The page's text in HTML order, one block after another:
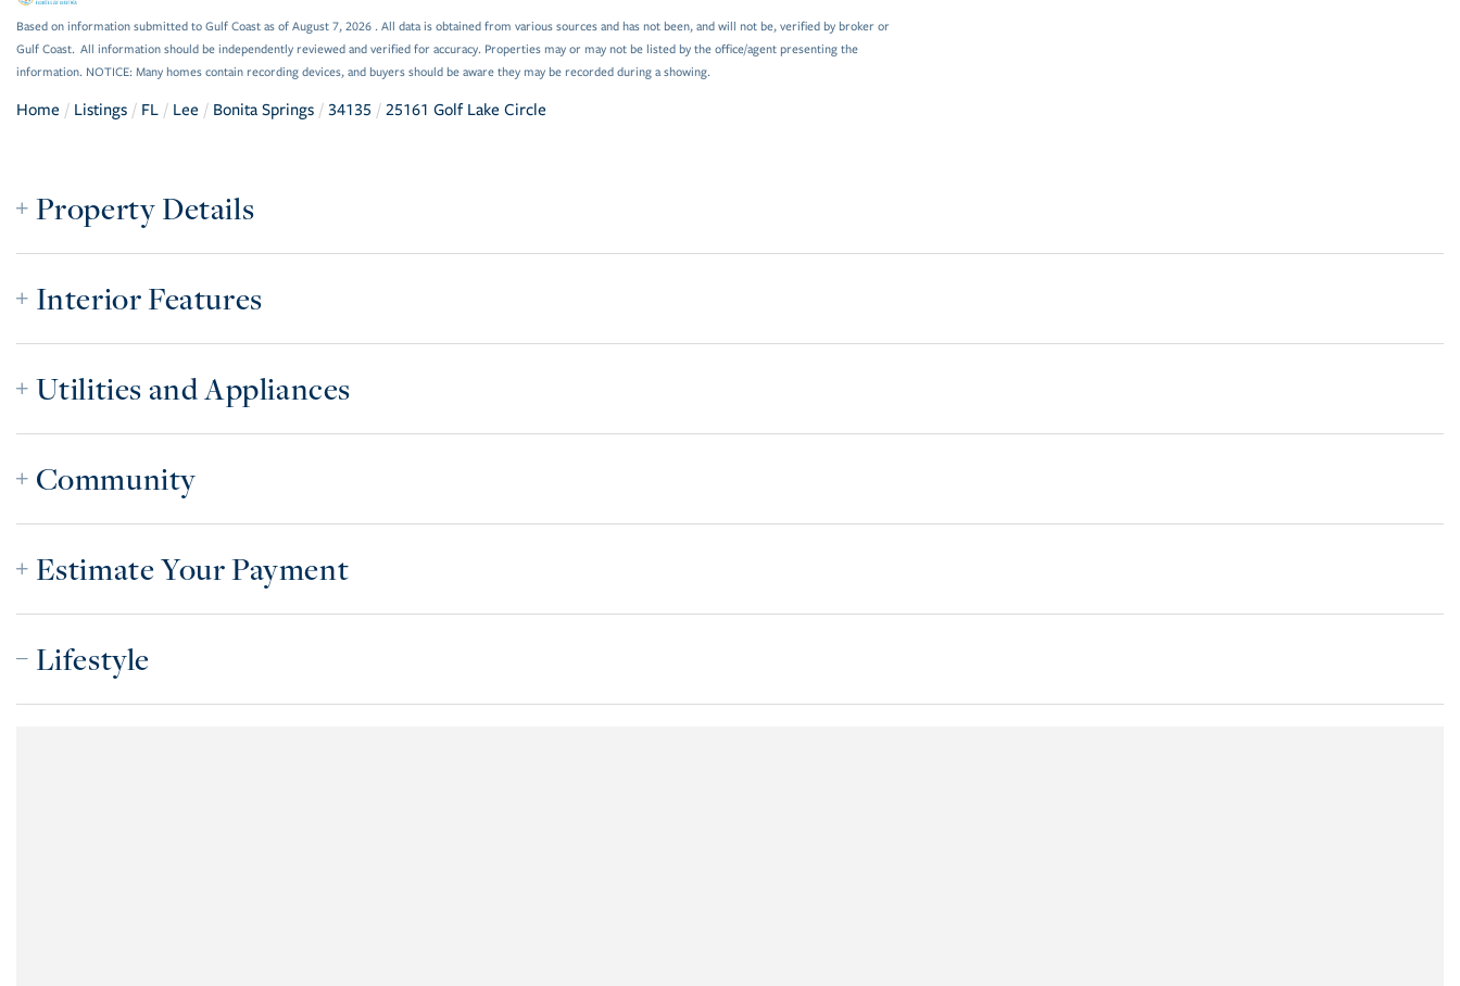
Based on information submitted to Gulf Coast as of August 7, 2026 . All data is obtained from various sources and has not been, and will not be, verified by broker or
Gulf Coast. All information should be independently reviewed and verified for accuracy. Properties may or may not be listed by the office/agent presenting the
information. NOTICE: Many homes contain recording devices, and buyers should be aware they may be recorded during a showing.
Home Listings FL Lee Bonita Springs 34135 25161 Golf Lake Circle
Property Details
Interior Features
Utilities and Appliances
Community
Estimate Your Payment
Lifestyle